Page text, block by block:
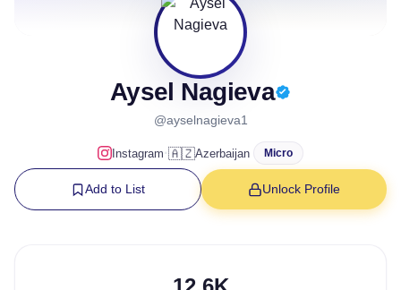
Aysel Nagieva
@ayselnagieva1
Instagram·🇦🇿Azerbaijan Micro
Add to List Unlock Profile